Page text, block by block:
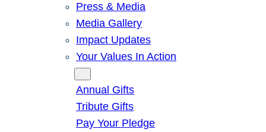
Press & Media
Media Gallery
Impact Updates
Your Values In Action
Annual Gifts
Tribute Gifts
Pay Your Pledge